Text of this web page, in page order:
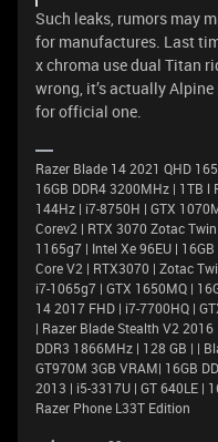
Such leaks, rumors may
for manufactures. Last
x chroma use dual Titan
wrong, it’s actually
for official one.
Razer Blade 14 2021 QHD
16GB DDR4 3200MHz | 1TB
144Hz | i7-8750H | GTX
Corev2 | RTX 3070 Zotac
1165g7 | Intel Xe 96EU |
Core V2 | RTX3070 | Zotac
i7-1065g7 | GTX 1650MQ |
14 2017 FHD | i7-7700HQ |
| Razer Blade Stealth V2
DDR3 1866MHz | 128 GB | |
GT970M 3GB VRAM| 16GB
2013 | i5-3317U | GT 640LE |
Razer Phone L33T Edition